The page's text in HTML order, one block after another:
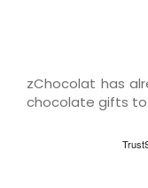
zChocolat has
chocolate gifts to